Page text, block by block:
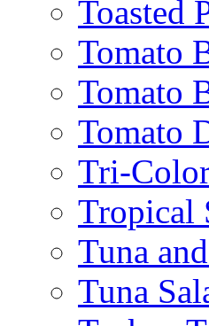
Toasted
Tomato
Tomato
Tomato
Tri-
Tropical
Tuna
Tuna